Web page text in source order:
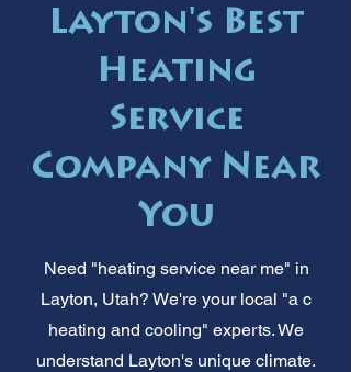
Layton's Best
Heating
Service
Company Near
You
Need "heating service near me" in
Layton, Utah? We're your local "a c
heating and cooling" experts. We
understand Layton's unique climate.